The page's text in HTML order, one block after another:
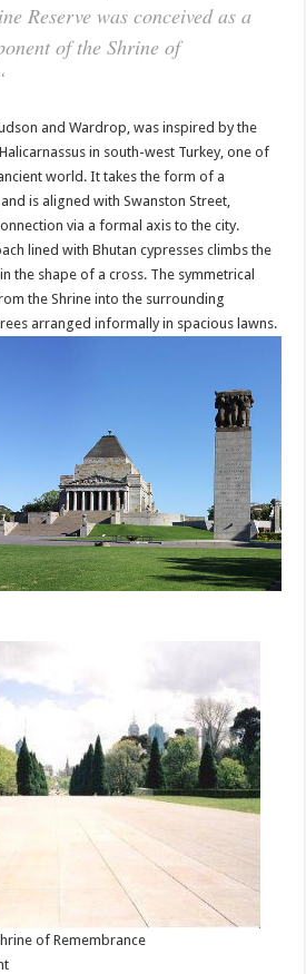
Reserve was conceived as a
of the Shrine of
and Wardrop, was inspired by the
in south-west Turkey, one of
world. It takes the form of a
is aligned with Swanston Street,
via a formal axis to the city.
lined with Bhutan cypresses climbs the
the shape of a cross. The symmetrical
the Shrine into the surrounding
arranged informally in spacious lawns.
of Remembrance